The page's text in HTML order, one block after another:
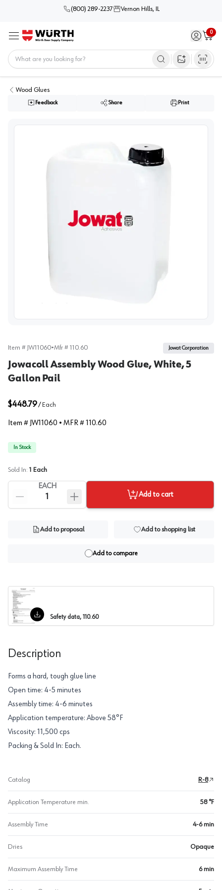
(800) 289-2237 Vernon Hills, IL
Menu Sign in /
0
Cart
Open image
Wood Glues
Feedback Share Print
Item # JW11060•Mfr # 110.60 Jowat Corporation
Jowacoll Assembly Wood Glue, White, 5
Gallon Pail
$448.79/ Each
Item # JW11060 • MFR #110.60
In Stock
Sold In: 1 Each
EACH
Add to cart
Add to proposal Add to shopping list
Add to compare
Safety data, 110.60
Description
Forms a hard, tough glue line
Open time: 4-5 minutes
Assembly time: 4-6 minutes
Application temperature: Above 58°F
Viscosity: 11,500 cps
Packing & Sold In: Each.
Catalog R-8
Application Temperature min. 58 °F
Assembly Time 4-6 min
Dries Opaque
Maximum Assembly Time 6 min